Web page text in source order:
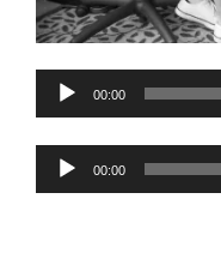
Audio
00:00
Audio
00:00